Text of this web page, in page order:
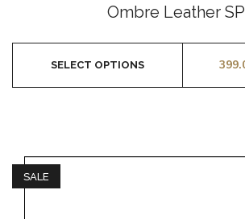
out
of
Ombre Leather
SELECT OPTIONS
SALE